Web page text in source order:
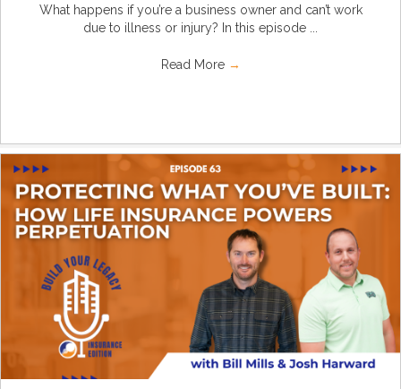
What happens if you’re a business owner and can’t work
due to illness or injury? In this episode ...
Read More →